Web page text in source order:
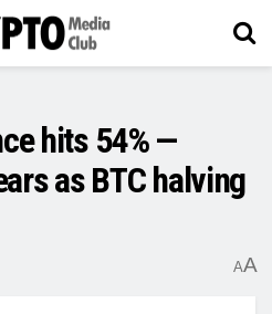
hits 54% —
as BTC halving
AA